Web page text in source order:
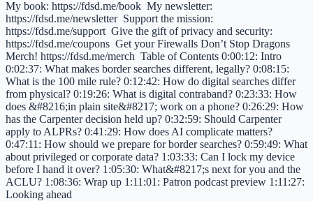
My book: https://fdsd.me/book My newsletter:
https://fdsd.me/newsletter Support the mission:
https://fdsd.me/support Give the gift of privacy and security:
https://fdsd.me/coupons Get your Firewalls Don’t Stop Dragons
Merch! https://fdsd.me/merch Table of Contents 0:00:12: Intro
0:02:37: What makes border searches different, legally? 0:08:15:
What is the 100 mile rule? 0:12:42: How do digital searches differ
from physical? 0:19:26: What is digital contraband? 0:23:33: How
does &#8216;in plain site&#8217; work on a phone? 0:26:29: How
has the Carpenter decision held up? 0:32:59: Should Carpenter
apply to ALPRs? 0:41:29: How does AI complicate matters?
0:47:11: How should we prepare for border searches? 0:59:49: What
about privileged or corporate data? 1:03:33: Can I lock my device
before I hand it over? 1:05:30: What&#8217;s next for you and the
ACLU? 1:08:36: Wrap up 1:11:01: Patron podcast preview 1:11:27:
Looking ahead